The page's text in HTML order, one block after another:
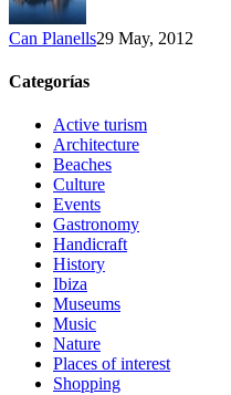
Can Planells29 May, 2012
Categorías
Active turism
Architecture
Beaches
Culture
Events
Gastronomy
Handicraft
History
Ibiza
Museums
Music
Nature
Places of interest
Shopping